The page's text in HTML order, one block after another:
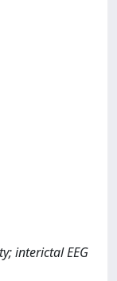
interictal EEG